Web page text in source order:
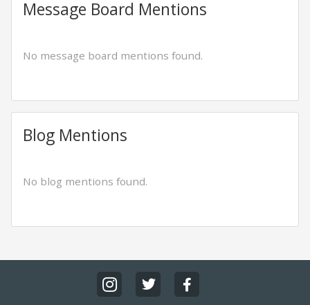
Message Board Mentions
No message board mentions found.
Blog Mentions
No blog mentions found.